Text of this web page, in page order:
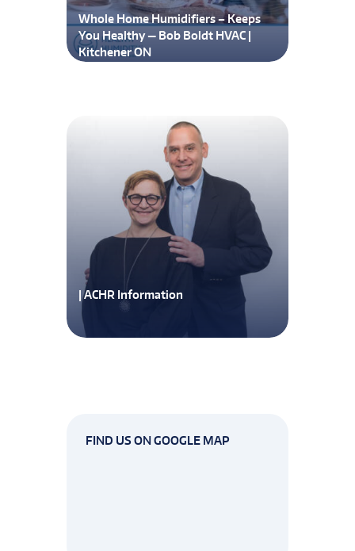
Whole Home Humidifiers – Keeps
You Healthy — Bob Boldt HVAC |
Kitchener ON
| ACHR Information
FIND US ON GOOGLE MAP